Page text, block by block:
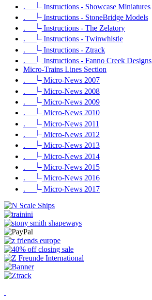
.
|_
Instructions - Showcase Miniatures
.
|_
Instructions - StoneBridge Models
.
|_
Instructions - The Zelatory
.
|_
Instructions - Twinwhistle
.
|_
Instructions - Ztrack
.
|_
Instructions - Fanno Creek Designs
Micro-Trains Lines Section
.
|_
Micro-News 2007
.
|_
Micro-News 2008
.
|_
Micro-News 2009
.
|_
Micro-News 2010
.
|_
Micro-News 2011
.
|_
Micro-News 2012
.
|_
Micro-News 2013
.
|_
Micro-News 2014
.
|_
Micro-News 2015
.
|_
Micro-News 2016
.
|_ Micro-News 2017